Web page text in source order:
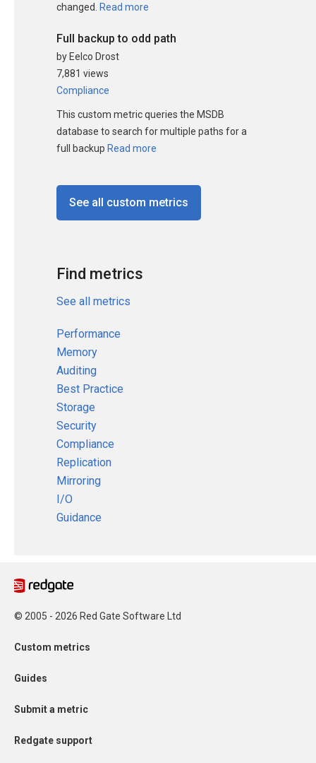
changed.
Read more
Full backup to odd path
by Eelco Drost
7,881 views
Compliance
This custom metric queries the MSDB
database to search for multiple paths for a
full backup Read more
See all custom metrics
Find metrics
See all metrics
Performance
Memory
Auditing
Best Practice
Storage
Security
Compliance
Replication
Mirroring
I/O
Guidance
© 2005 - 2026 Red Gate Software Ltd
Custom metrics
Guides
Submit a metric
Redgate support